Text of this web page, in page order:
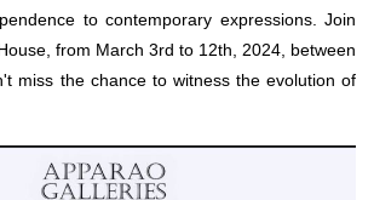
to contemporary expressions. Join
from March 3rd to 12th, 2024, between
miss the chance to witness the evolution of